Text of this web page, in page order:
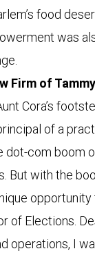
food
was
Firm of
Cora’s
of a
dot-com boom
But with the
opportunity
of Elections.
operations, I